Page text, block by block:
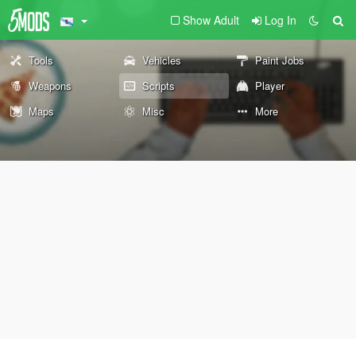
Show Adult Log In
Tools Vehicles
Paint Jobs
Weapons
Scripts
Player
Maps
Misc More